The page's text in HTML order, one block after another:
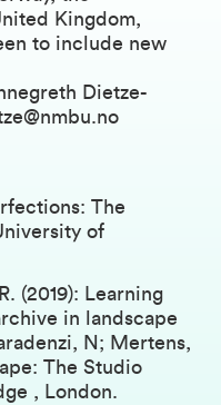
Kingdom,
to include new
Dietze-
The
of
(2019): Learning
in landscape
N; Mertens,
The Studio
, London.